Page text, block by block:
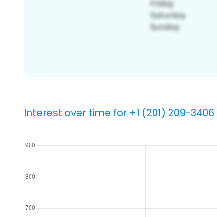
Interest over time for +1 (201) 209-3406